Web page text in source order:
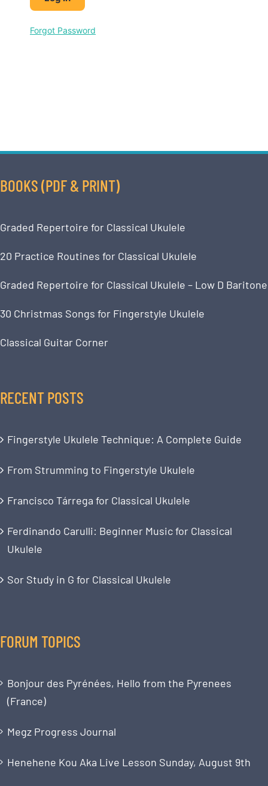
Forgot Password
BOOKS (PDF & PRINT)
Graded Repertoire for Classical Ukulele
20 Practice Routines for Classical Ukulele
Graded Repertoire for Classical Ukulele – Low D Baritone
30 Christmas Songs for Fingerstyle Ukulele
Classical Guitar Corner
RECENT POSTS
Fingerstyle Ukulele Technique: A Complete Guide
From Strumming to Fingerstyle Ukulele
Francisco Tárrega for Classical Ukulele
Ferdinando Carulli: Beginner Music for Classical
Ukulele
Sor Study in G for Classical Ukulele
FORUM TOPICS
Bonjour des Pyrénées, Hello from the Pyrenees
(France)
Megz Progress Journal
Henehene Kou Aka Live Lesson Sunday, August 9th